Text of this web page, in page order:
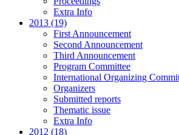
Extra Info
2013 (19)
First Announcement
Second Announcement
Third Announcement
Program Committee
International Organizing
Organizers
Submitted reports
Thematic issue
Extra Info
2012 (18)